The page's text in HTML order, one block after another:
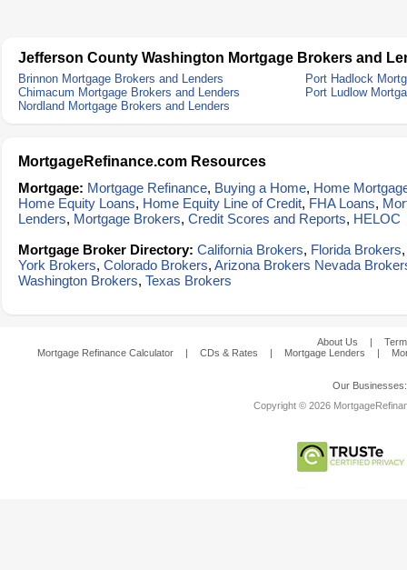
Jefferson County Washington Mortgage Brokers and
Brinnon Mortgage Brokers and Lenders
Port Hadlock
Chimacum Mortgage Brokers and Lenders
Port Ludlow
Nordland Mortgage Brokers and Lenders
MortgageRefinance.com Resources
Mortgage: Mortgage Refinance, Buying a Home, Home
Home Equity Loans, Home Equity Line of Credit, FHA Loans,
Lenders, Mortgage Brokers, Credit Scores and Reports, HELOC
Mortgage Broker Directory: California Brokers, Florida Brokers
York Brokers, Colorado Brokers, Arizona Brokers Nevada
Washington Brokers, Texas Brokers
About Us |
Mortgage Refinance Calculator
| CDs & Rates | Mortgage Lenders |
Our
Copyright © 2026